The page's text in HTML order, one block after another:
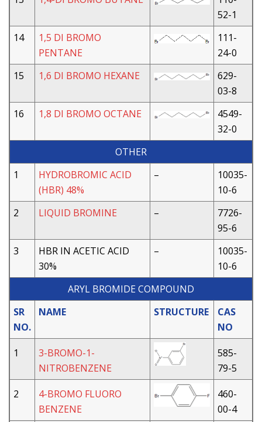
52-1
14
1,5 DI BROMO
PENTANE
111-
24-0
15
1,6 DI BROMO HEXANE
629-
03-8
16
1,8 DI BROMO OCTANE
4549-
32-0
OTHER
1
HYDROBROMIC ACID
(HBR) 48%
–
10035-
10-6
2
LIQUID BROMINE –
7726-
95-6
3
HBR IN ACETIC ACID
30%
–
10035-
10-6
ARYL BROMIDE COMPOUND
SR
NO.
NAME STRUCTURE
CAS
NO
1
3-BROMO-1-
NITROBENZENE
585-
79-5
2
4-BROMO FLUORO
BENZENE
460-
00-4